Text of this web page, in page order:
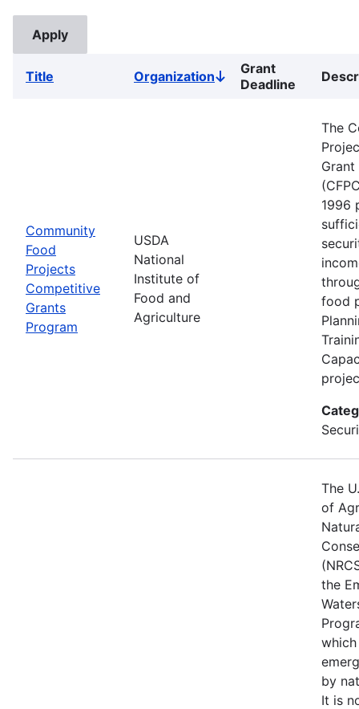
Title OrganizationSort
descending
Grant
Deadline
Community
Food
Projects
Competitive
Grants
Program
USDA
National
Institute of
Food and
Agriculture
The
1996
food
The
of
the
by
It is